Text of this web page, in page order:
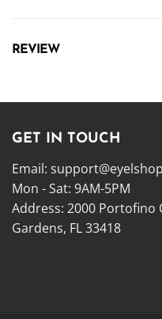
REVIEW
GET IN TOUCH
Email:
Mon - Sat: 9AM-5PM
Address: 2000 Portofino
Gardens, FL 33418